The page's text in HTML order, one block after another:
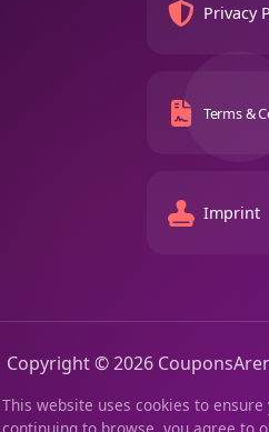
Privacy
Terms &
Imprint
Copyright © 2026
This website uses cookies to